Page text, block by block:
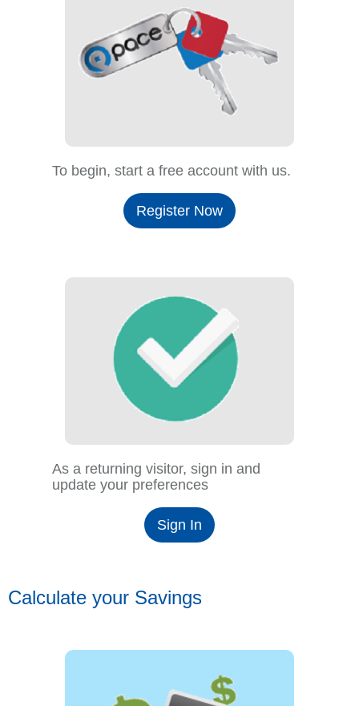
To begin, start a free account with us.
Register Now
As a returning visitor, sign in and
update your preferences
Sign In
Calculate your Savings